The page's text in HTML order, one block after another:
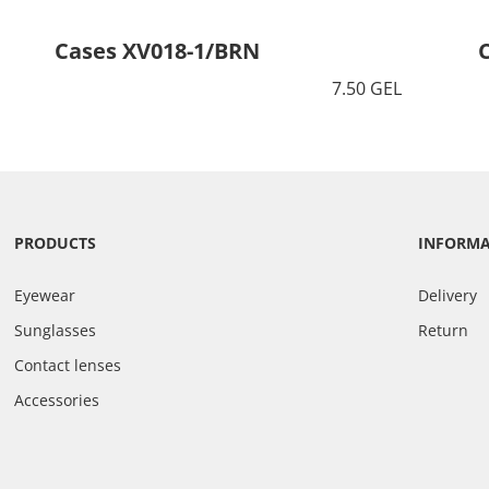
Cases XV018-1/BRN
7.50 GEL
PRODUCTS
Eyewear
Sunglasses
Contact lenses
Accessories
Delivery
Return